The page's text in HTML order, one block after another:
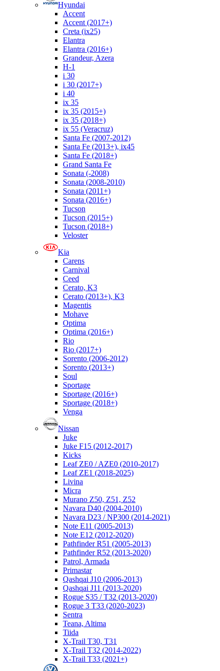
Hyundai
Accent
Accent (2017+)
Creta (ix25)
Elantra
Elantra (2016+)
Grandeur, Azera
H-1
i 30
i 30 (2017+)
i 40
ix 35
ix 35 (2015+)
ix 35 (2018+)
ix 55 (Veracruz)
Santa Fe (2007-2012)
Santa Fe (2013+), ix45
Santa Fe (2018+)
Grand Santa Fe
Sonata (-2008)
Sonata (2008-2010)
Sonata (2011+)
Sonata (2016+)
Tucson
Tucson (2015+)
Tucson (2018+)
Veloster
Kia
Carens
Carnival
Ceed
Cerato, K3
Cerato (2013+), K3
Magentis
Mohave
Optima
Optima (2016+)
Rio
Rio (2017+)
Sorento (2006-2012)
Sorento (2013+)
Soul
Sportage
Sportage (2016+)
Sportage (2018+)
Venga
Nissan
Juke
Juke F15 (2012-2017)
Kicks
Leaf ZE0 / AZE0 (2010-2017)
Leaf ZE1 (2018-2025)
Livina
Micra
Murano Z50, Z51, Z52
Navara D40 (2004-2010)
Navara D23 / NP300 (2014-2021)
Note E11 (2005-2013)
Note E12 (2012-2020)
Pathfinder R51 (2005-2013)
Pathfinder R52 (2013-2020)
Patrol, Armada
Primastar
Qashqai J10 (2006-2013)
Qashqai J11 (2013-2020)
Rogue S35 / T32 (2013-2020)
Rogue 3 T33 (2020-2023)
Sentra
Teana, Altima
Tiida
X-Trail T30, T31
X-Trail T32 (2014-2022)
X-Trail T33 (2021+)